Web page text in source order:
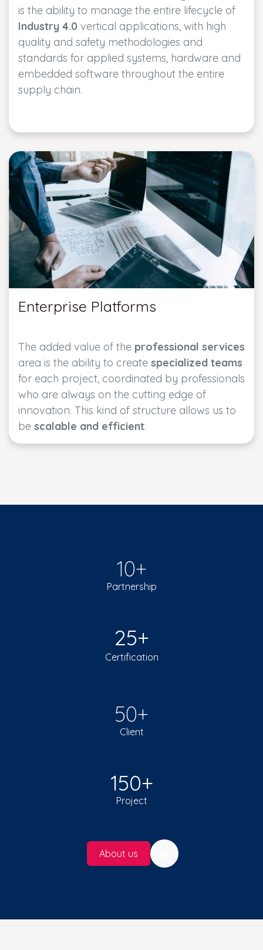
is the ability to manage the entire lifecycle of
Industry 4.0 vertical applications, with high
quality and safety methodologies and
standards for applied systems, hardware and
embedded software throughout the entire
supply chain.
Enterprise Platforms
The added value of the professional services
area is the ability to create specialized teams
for each project, coordinated by professionals
who are always on the cutting edge of
innovation. This kind of structure allows us to
be scalable and efficient.
10+
Partnership
25+
Certification
50+
Client
150+
Project
About us